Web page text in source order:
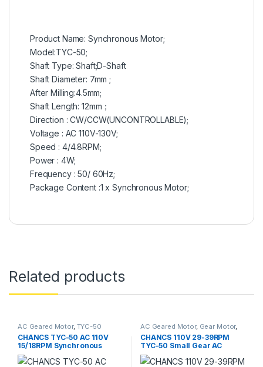
Product Name: Synchronous Motor;
Model:TYC-50;
Shaft Type: Shaft;D-Shaft
Shaft Diameter: 7mm ;
After Milling:4.5mm;
Shaft Length: 12mm；
Direction : CW/CCW(UNCONTROLLABLE);
Voltage : AC 110V-130V;
Speed : 4/4.8RPM;
Power : 4W;
Frequency : 50/ 60Hz;
Package Content :1 x Synchronous Motor;
Related products
AC Geared Motor, TYC-50
CHANCS TYC-50 AC 110V
15/18RPM Synchronous
Motor Reduction Motor Low
Noise
AC Geared Motor, Gear Motor,
Synchronous Motor ,TYC-50
CHANCS 110V 29-39RPM
TYC-50 Small Gear AC
Motor CW/CCW 4W Electric
Motor